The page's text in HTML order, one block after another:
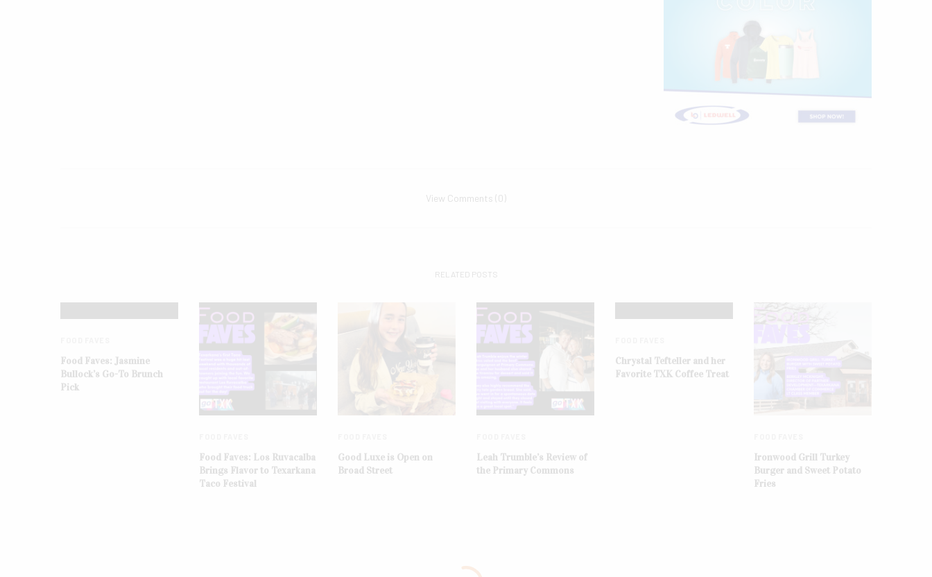
View Comments (0)
RELATED POSTS
Food Faves: Jasmine
Bullock’s Go-To Brunch
Pick
Food Faves: Los Ruvacalba
Brings Flavor to Texarkana
Taco Festival
Good Luxe is Open on
Broad Street
Leah Trumble’s Review of
the Primary Commons
Chrystal Tefteller and her
Favorite TXK Coffee Treat
Ironwood Grill Turkey
Burger and Sweet Potato
Fries